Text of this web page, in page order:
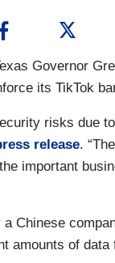
Governor
its TikTok
risks due
release.
important
a Chinese
amounts of